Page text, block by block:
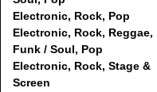
Electronic, Rock, Pop
Electronic, Rock, Reggae,
Funk / Soul, Pop
Electronic, Rock, Stage &
Screen